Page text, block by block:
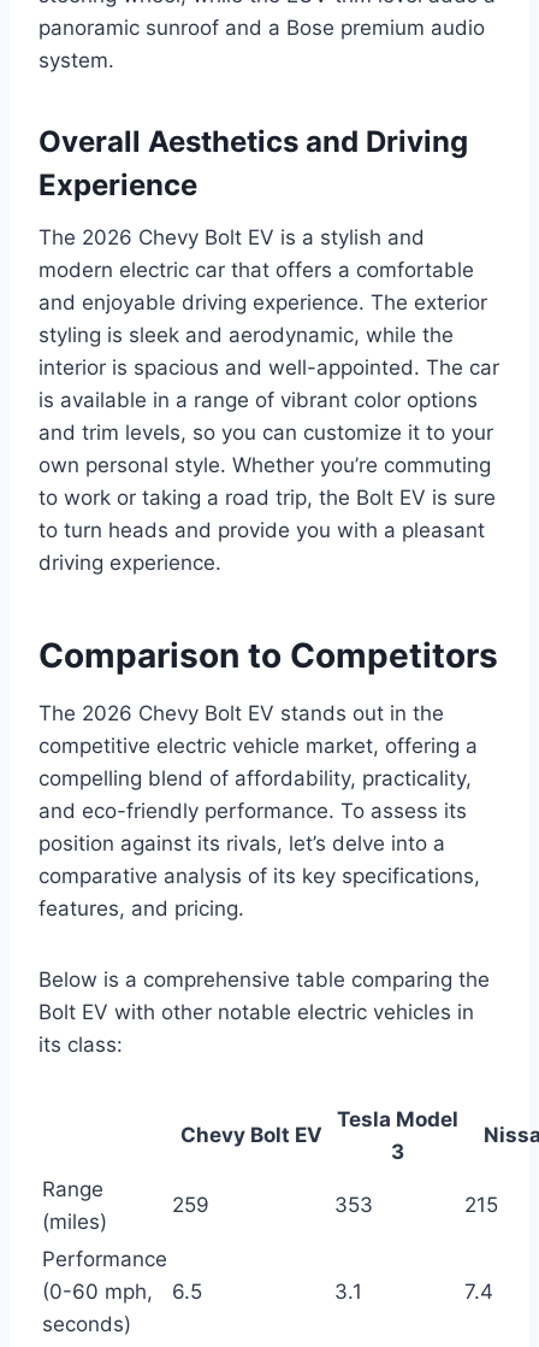
panoramic sunroof and a Bose premium audio
system.
Overall Aesthetics and Driving
Experience
The 2026 Chevy Bolt EV is a stylish and
modern electric car that offers a comfortable
and enjoyable driving experience. The exterior
styling is sleek and aerodynamic, while the
interior is spacious and well-appointed. The car
is available in a range of vibrant color options
and trim levels, so you can customize it to your
own personal style. Whether you’re commuting
to work or taking a road trip, the Bolt EV is sure
to turn heads and provide you with a pleasant
driving experience.
Comparison to Competitors
The 2026 Chevy Bolt EV stands out in the
competitive electric vehicle market, offering a
compelling blend of affordability, practicality,
and eco-friendly performance. To assess its
position against its rivals, let’s delve into a
comparative analysis of its key specifications,
features, and pricing.
Below is a comprehensive table comparing the
Bolt EV with other notable electric vehicles in
its class:
Chevy Bolt EV
Tesla Model
3
Range
(miles)
259 353 215
Performance
(0-60 mph,
seconds)
6.5 3.1 7.4